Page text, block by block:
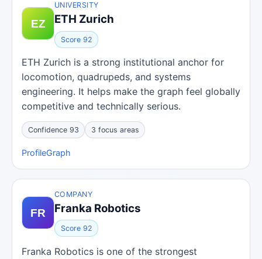
UNIVERSITY
ETH Zurich
Score 92
ETH Zurich is a strong institutional anchor for
locomotion, quadrupeds, and systems
engineering. It helps make the graph feel globally
competitive and technically serious.
Confidence 93 3 focus areas
ProfileGraph
COMPANY
Franka Robotics
Score 92
Franka Robotics is one of the strongest